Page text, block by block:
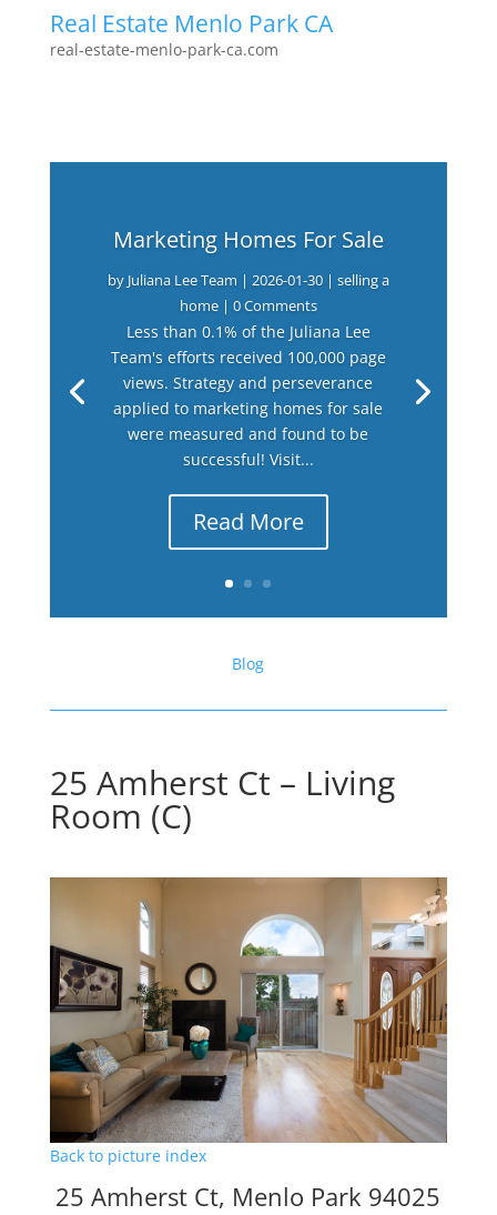
Real Estate Menlo Park CA
real-estate-menlo-park-ca.com
Marketing Homes For Sale
by Juliana Lee Team | 2026-01-30| selling a
home| 0 Comments
Less than 0.1% of the Juliana Lee
Team's efforts received 100,000 page
views. Strategy and perseverance
applied to marketing homes for sale
were measured and found to be
successful! Visit...
Read More
Blog
25 Amherst Ct – Living
Room (C)
Back to picture index
25 Amherst Ct, Menlo Park 94025